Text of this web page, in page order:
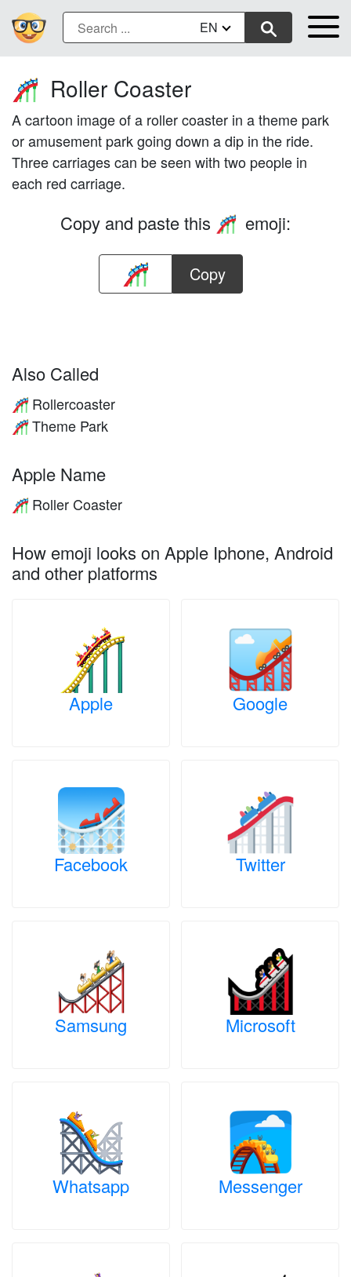
EN
🎢 Roller Coaster
A cartoon image of a roller coaster in a theme park
or amusement park going down a dip in the ride.
Three carriages can be seen with two people in
each red carriage.
Copy and paste this 🎢 emoji:
Copy
Also Called
🎢 Rollercoaster
🎢 Theme Park
Apple Name
🎢 Roller Coaster
How emoji looks on Apple Iphone, Android
and other platforms
Apple Google
Facebook Twitter
Samsung Microsoft
Whatsapp Messenger